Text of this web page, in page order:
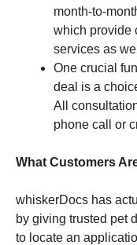
month-to-
which provide
services as
One crucial
deal is a
All
phone call or
What Customers
whiskerDocs has
by giving trusted pet
to locate an